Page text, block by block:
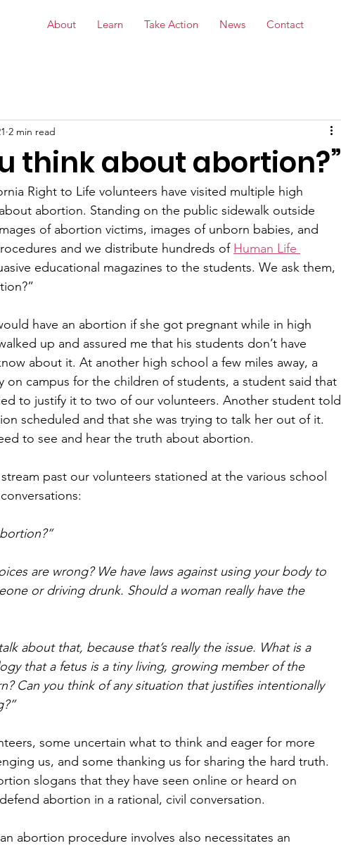
About Learn Take Action News Contact
think about abortion?”
2 min read
Right to Life volunteers have visited multiple high
abortion. Standing on the public sidewalk outside
of abortion victims, images of unborn babies, and
and we distribute hundreds of Human Life
educational magazines to the students. We ask them,
have an abortion if she got pregnant while in high
up and assured me that his students don’t have
about it. At another high school a few miles away, a
on campus for the children of students, a student said that
to justify it to two of our volunteers. Another student told
scheduled and that she was trying to talk her out of it.
to see and hear the truth about abortion.
are wrong? We have laws against using your body to
or driving drunk. Should a woman really have the
about that, because that’s really the issue. What is a
that a fetus is a tiny living, growing member of the
Can you think of any situation that justifies intentionally
some uncertain what to think and eager for more
us, and some thanking us for sharing the hard truth.
slogans that they have seen online or heard on
abortion in a rational, civil conversation.
abortion procedure involves also necessitates an